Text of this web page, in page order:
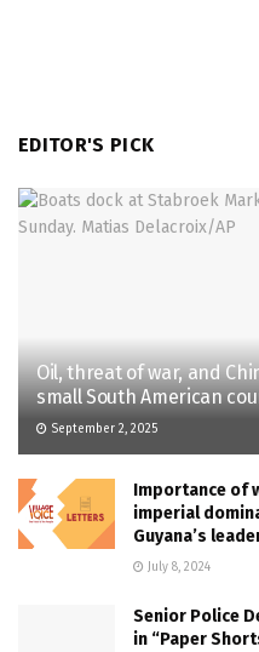
EDITOR'S PICK
Oil, threat of war, and
small South American
September 2, 2025
Importance of
imperial
Guyana’s
July 8, 2024
Senior Police
in “Paper